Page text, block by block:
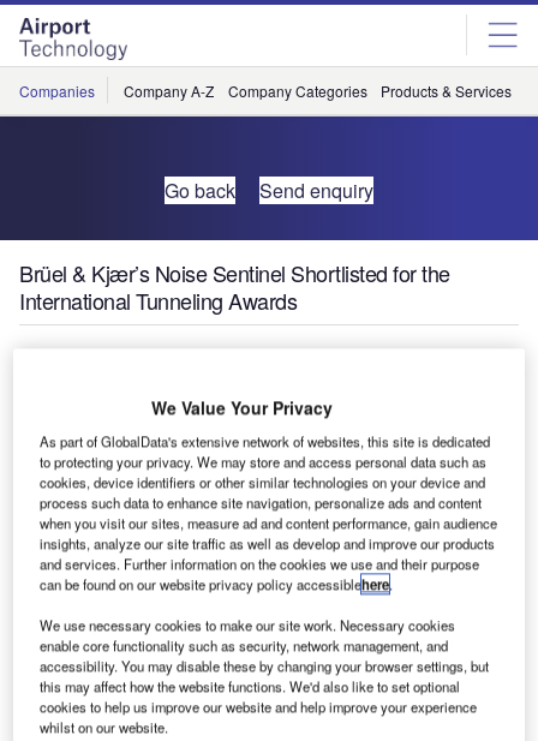
Skip
menu
Skip
page
content
Companies Company A-Z Company Categories Products & Services
Go back Send enquiry
Brüel & Kjær’s Noise Sentinel Shortlisted for the
International Tunneling Awards
service – Noise
Sentinel – has
been shortlisted
for the
Environmental
Initiative of the
Year Award at
the 2013
International
Tunnelling Awards.
We Value Your Privacy
As part of GlobalData's extensive network of websites, this site is dedicated
to protecting your privacy. We may store and access personal data such as
cookies, device identifiers or other similar technologies on your device and
process such data to enhance site navigation, personalize ads and content
when you visit our sites, measure ad and content performance, gain audience
insights, analyze our site traffic as well as develop and improve our products
and services. Further information on the cookies we use and their purpose
can be found on our website privacy policy accessiblehere.
We use necessary cookies to make our site work. Necessary cookies
enable core functionality such as security, network management, and
accessibility. You may disable these by changing your browser settings, but
this may affect how the website functions. We'd also like to set optional
cookies to help us improve our website and help improve your experience
whilst on our website.